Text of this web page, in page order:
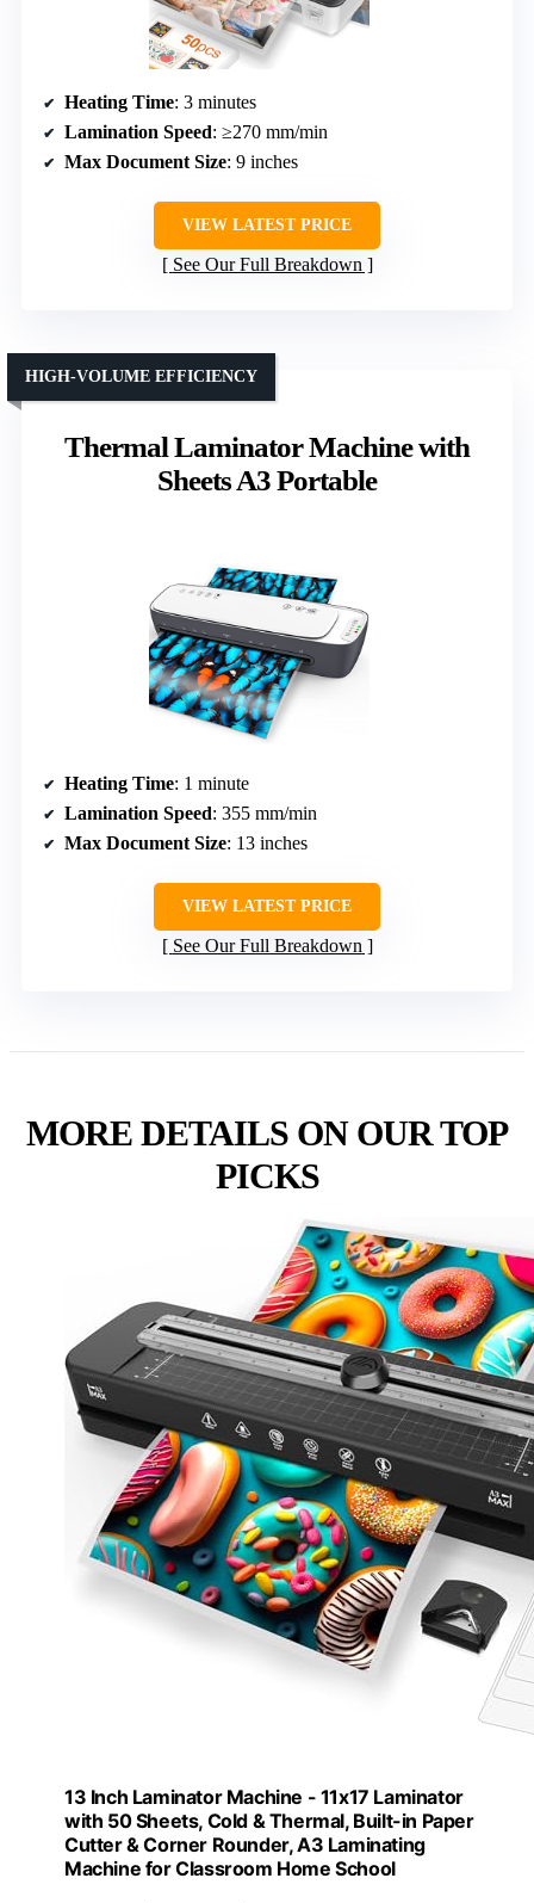
Heating Time: 3 minutes
Lamination Speed: ≥270 mm/min
Max Document Size: 9 inches
VIEW LATEST PRICE
See Our Full Breakdown
Thermal Laminator Machine with
Sheets A3 Portable
HIGH-VOLUME EFFICIENCY
Heating Time: 1 minute
Lamination Speed: 355 mm/min
Max Document Size: 13 inches
VIEW LATEST PRICE
See Our Full Breakdown
MORE DETAILS ON OUR TOP
PICKS
13 Inch Laminator Machine - 11x17 Laminator
with 50 Sheets, Cold & Thermal, Built-in Paper
Cutter & Corner Rounder, A3 Laminating
Machine for Classroom Home School